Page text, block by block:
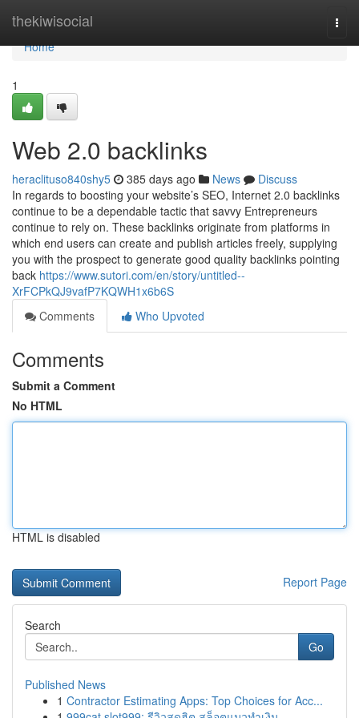
thekiwisocial
Home
Home
1
Web 2.0 backlinks
heraclituso840shy5 385 days ago News
Discuss
In regards to boosting your website’s SEO, Internet 2.0 backlinks
continue to be a dependable tactic that savvy Entrepreneurs
continue to rely on. These backlinks originate from platforms in
which end users can create and publish articles freely, supplying
you with the prospect to generate good quality backlinks pointing
back https://www.sutori.com/en/story/untitled--
XrFCPkQJ9vafP7KQWH1x6b6S
Comments
Who Upvoted
Comments
Submit a Comment
No HTML
HTML is disabled
Report Page
Search
Go
Published News
1 Contractor Estimating Apps: Top Choices for Acc...